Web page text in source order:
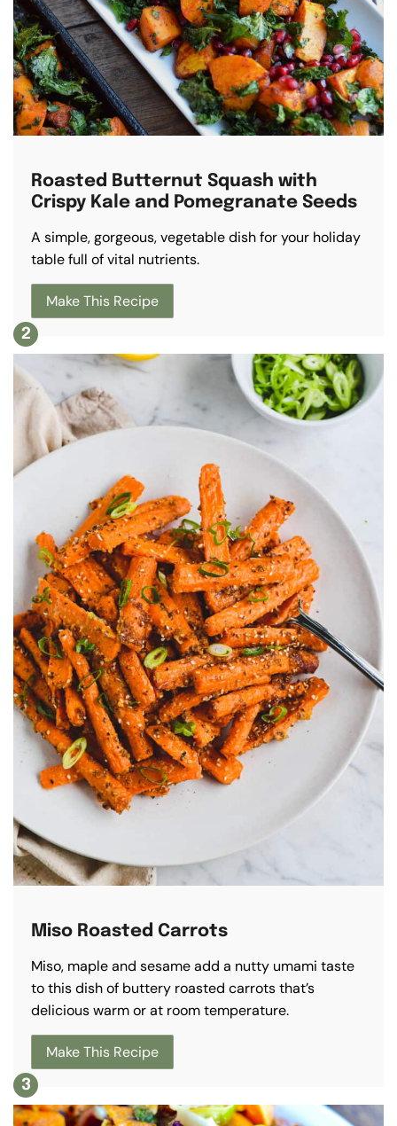
Roasted Butternut Squash with
Crispy Kale and Pomegranate Seeds
A simple, gorgeous, vegetable dish for your holiday
table full of vital nutrients.
Make This Recipe
Miso Roasted Carrots
Miso, maple and sesame add a nutty umami taste
to this dish of buttery roasted carrots that’s
delicious warm or at room temperature.
Make This Recipe